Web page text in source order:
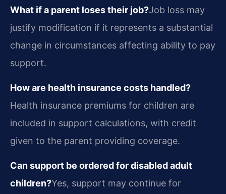
What if a parent loses their job?Job loss may
justify modification if it represents a substantial
change in circumstances affecting ability to pay
support.
How are health insurance costs handled?
Health insurance premiums for children are
included in support calculations, with credit
given to the parent providing coverage.
Can support be ordered for disabled adult
children?Yes, support may continue for